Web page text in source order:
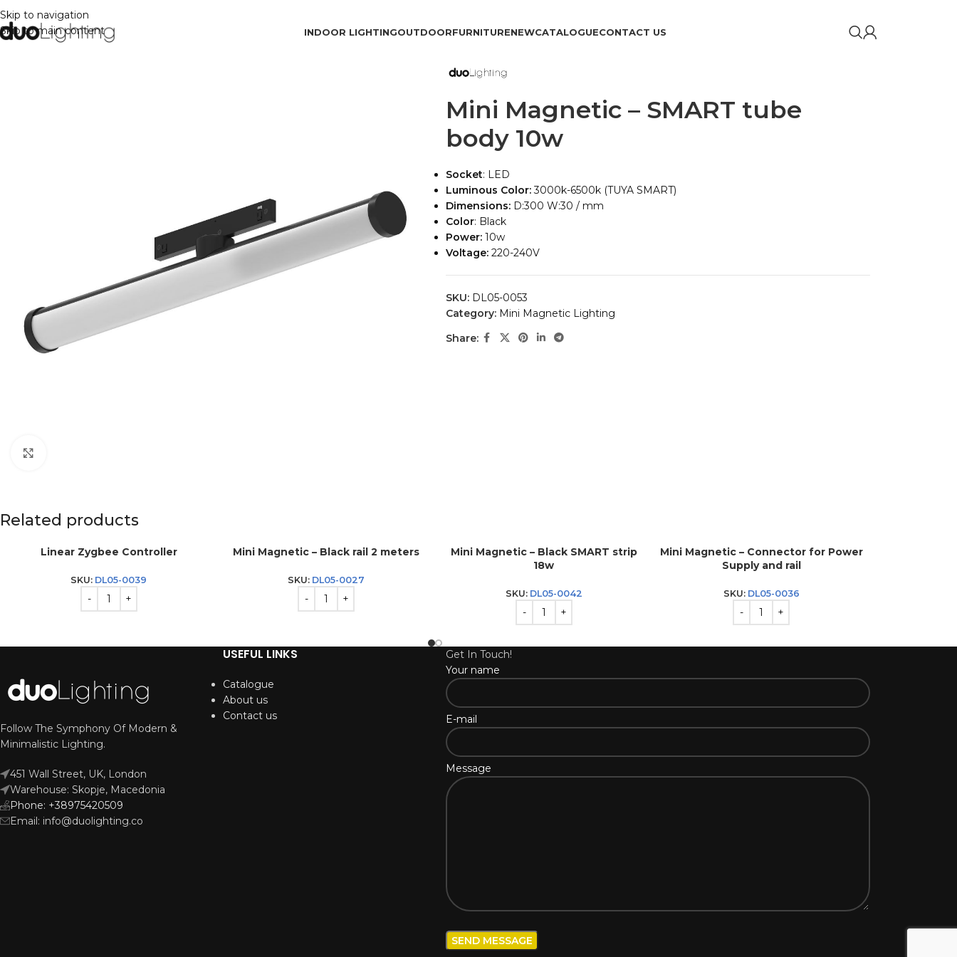
Skip to navigation
Skip to main content
INDOOR LIGHTINGOUTDOORFURNITURENEWCATALOGUECONTACT US
Mini Magnetic – SMART tube
body 10w
Socket: LED
Luminous Color:3000k-6500k (TUYA SMART)
Dimensions: D:300 W:30 / mm
Color: Black
Power: 10w
Voltage:220-240V
SKU: DL05-0053
Category: Mini Magnetic Lighting
Share:
Related products
Linear Zygbee Controller
SKU: DL05-0039
Mini Magnetic – Black rail 2 meters
SKU: DL05-0027
Mini Magnetic – Black SMART strip
18w
SKU: DL05-0042
Mini Magnetic – Connector for Power
Supply and rail
SKU: DL05-0036
Follow The Symphony Of Modern &
Minimalistic Lighting.
451 Wall Street, UK, London
Warehouse: Skopje, Macedonia
Phone: +38975420509
Email: info@duolighting.co
USEFUL LINKS
Catalogue
About us
Contact us
Get In Touch!
Your name
E-mail
Message